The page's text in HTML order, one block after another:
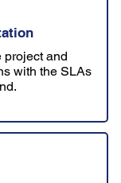
project and
with the SLAs